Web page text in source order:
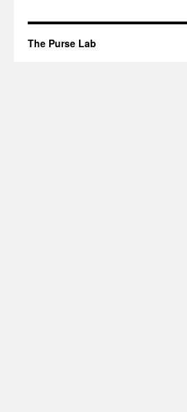
The Purse Lab